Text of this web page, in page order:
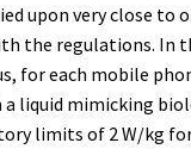
upon very close
the regulations. In
for each mobile
liquid mimicking
limits of 2 W/kg